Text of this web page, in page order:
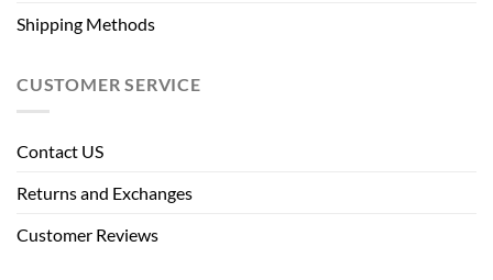
Shipping Methods
CUSTOMER SERVICE
Contact US
Returns and Exchanges
Customer Reviews